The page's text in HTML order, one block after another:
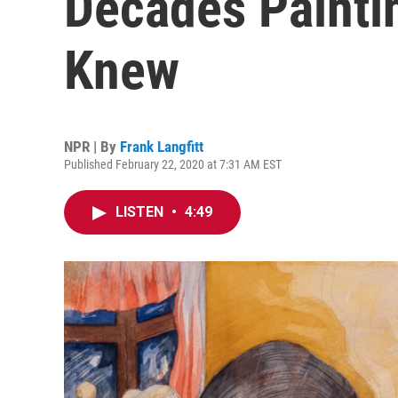
Knew
NPR | By Frank Langfitt
Published February 22, 2020 at 7:31 AM EST
LISTEN • 4:49